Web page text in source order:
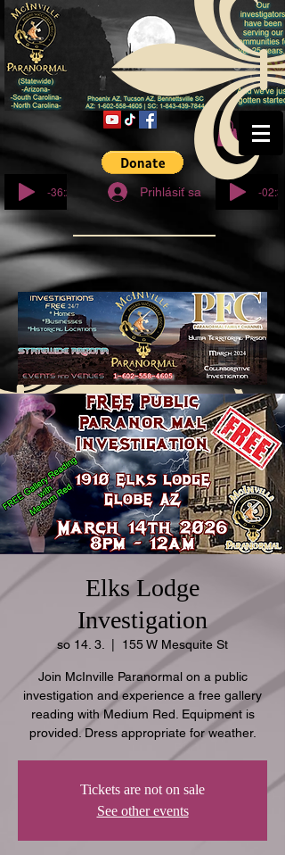
© Copyright
-36:27 Prihlásiť sa -02:32
Elks Lodge
Investigation
so 14. 3. 155 W Mesquite St
Join McInville Paranormal on a public
investigation and experience a free gallery
reading with Medium Red. Equipment is
provided. Dress appropriate for weather.
Tickets are not on sale
See other events